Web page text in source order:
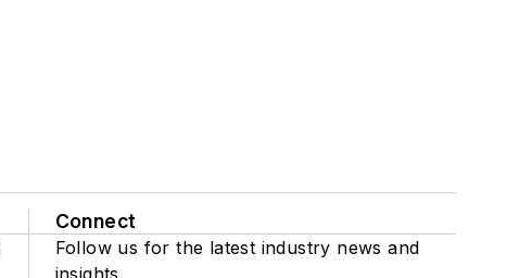
Connect
Follow us for the latest industry news and
insights.